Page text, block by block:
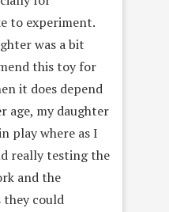
to experiment.
was a bit
this toy for
it does depend
age, my daughter
play where as I
really testing the
and the
they could